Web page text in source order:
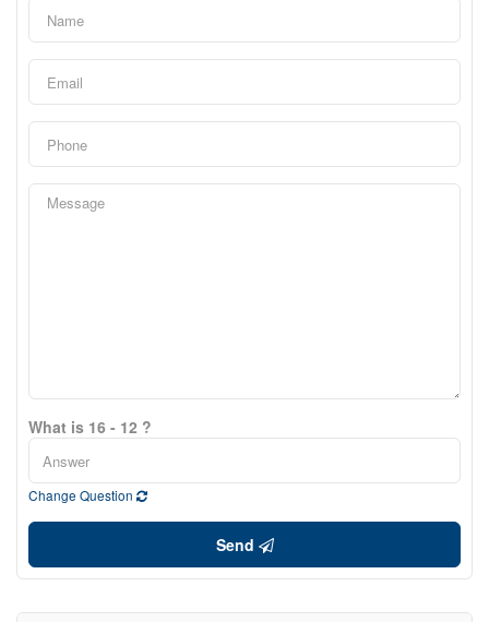
What is 16 - 12 ?
Change Question
Send